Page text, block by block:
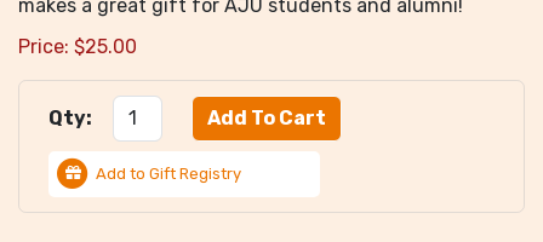
makes a great gift for AJU students and alumni!
Price: $25.00
Qty:
Add to Gift Registry